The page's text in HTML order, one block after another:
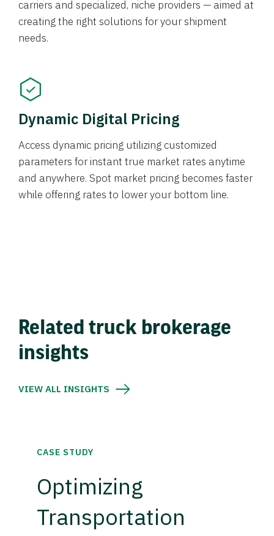
carriers and specialized, niche providers — aimed at
creating the right solutions for your shipment
needs.
Dynamic Digital Pricing
Access dynamic pricing utilizing customized
parameters for instant true market rates anytime
and anywhere. Spot market pricing becomes faster
while offering rates to lower your bottom line.
Related truck brokerage
insights
VIEW ALL INSIGHTS
CASE STUDY
Optimizing
Transportation